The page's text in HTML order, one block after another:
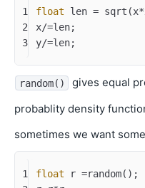
1
2
3
float
x/=len;
y/=len;
random()
gives equal
probablity density
sometimes we want
1
float r =random();